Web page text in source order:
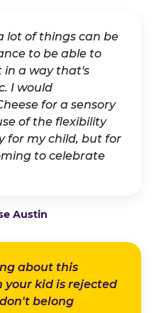
lot of things can be
to be able to
in a way that's
I would
for a sensory
of the flexibility
for my child, but for
to celebrate
Austin
about this
your kid is rejected
belong